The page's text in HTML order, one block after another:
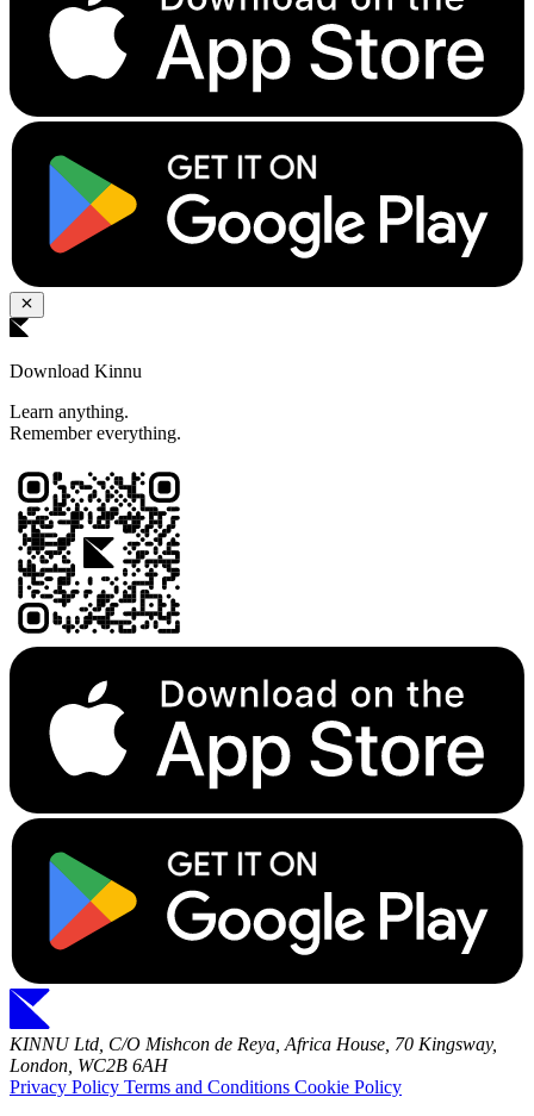
Download Kinnu
Learn anything.
Remember everything.
KINNU Ltd, C/O Mishcon de Reya, Africa House, 70 Kingsway,
London, WC2B 6AH
Privacy Policy Terms and Conditions Cookie Policy